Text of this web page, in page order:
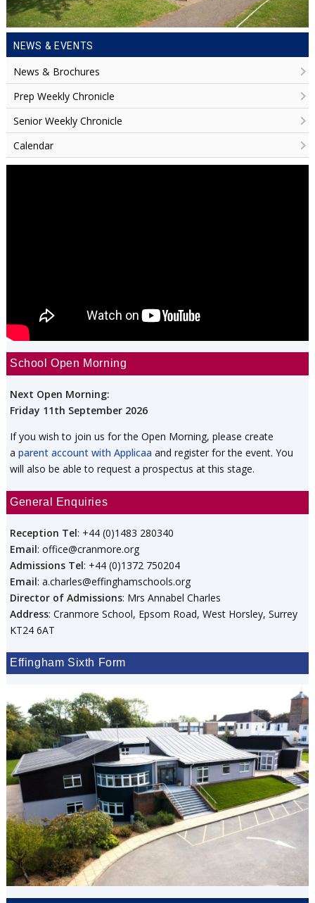
NEWS & EVENTS
News & Brochures
Prep Weekly Chronicle
Senior Weekly Chronicle
Calendar
School Open Morning
Next Open Morning:
Friday 11th September 2026
If you wish to join us for the Open Morning, please create
a parent account with Applicaa and register for the event. You
will also be able to request a prospectus at this stage.
General Enquiries
Reception Tel: +44 (0)1483 280340
Email: office@cranmore.org
Admissions Tel: +44 (0)1372 750204
Email: a.charles@effinghamschools.org
Director of Admissions: Mrs Annabel Charles
Address: Cranmore School, Epsom Road, West Horsley, Surrey
KT24 6AT
Effingham Sixth Form